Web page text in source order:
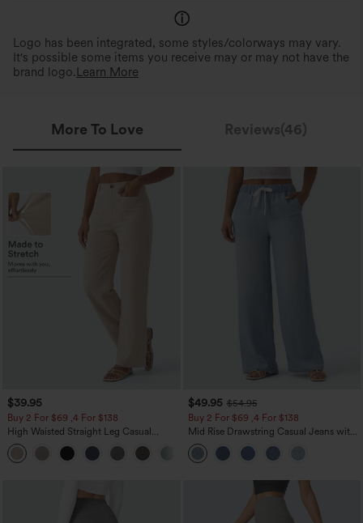
Logo has been integrated, some styles/colorways may vary.
It's possible some items you receive may or may not have the
brand logo. Learn More
More To Love Reviews(46)
$39.95
Buy 2 For $69 ,4 For $138
High Waisted Straight Leg Casual
Linen-Feel Pants with Pockets
+5
$49.95 $54.95
Buy 2 For $69 ,4 For $138
Mid Rise Drawstring Casual Jeans with
Pockets